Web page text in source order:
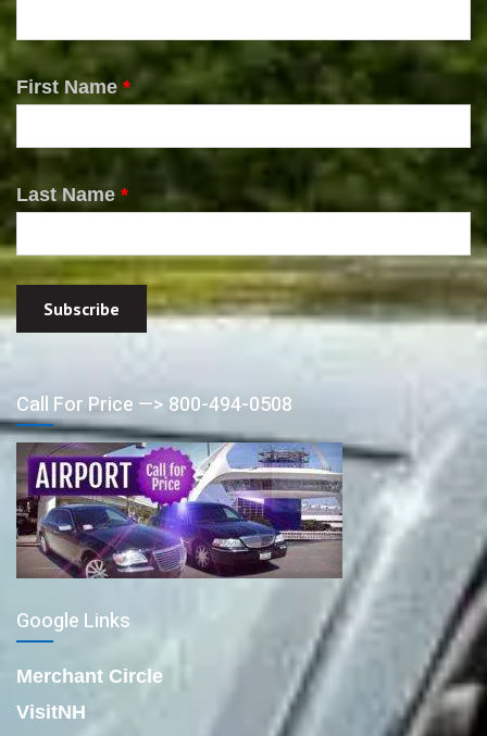
First Name *
Last Name *
Call For Price —> 800-494-0508
Google Links
Merchant Circle
VisitNH